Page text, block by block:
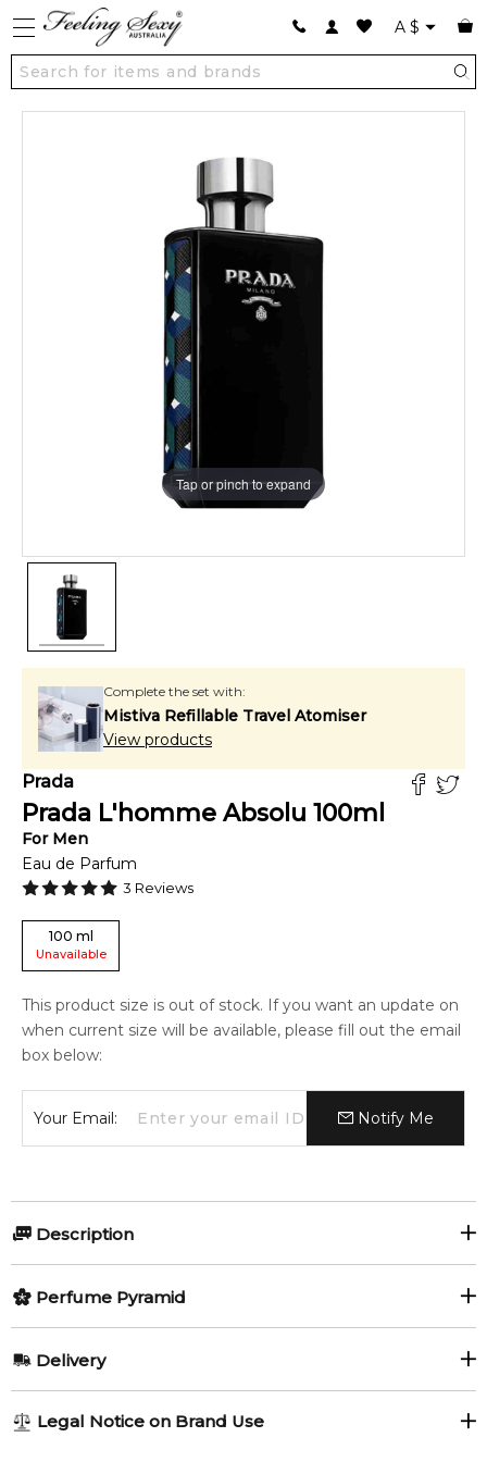
A $
Tap or pinch to expand
Complete the set with:
Mistiva Refillable Travel Atomiser
View products
Prada
Prada L'homme Absolu 100ml
For Men
Eau de Parfum
3 Reviews
100 ml
Unavailable
This product size is out of stock. If you want an update on
when current size will be available, please fill out the email
box below:
Your Email: Notify Me
Description
Perfumers:
Daniela Roche-Andrier
Oriental Woody
Perfume Pyramid
Black Pepper
Delivery
1-6 working days to metro, 3-7 working days to non-metro
Legal Notice on Brand Use